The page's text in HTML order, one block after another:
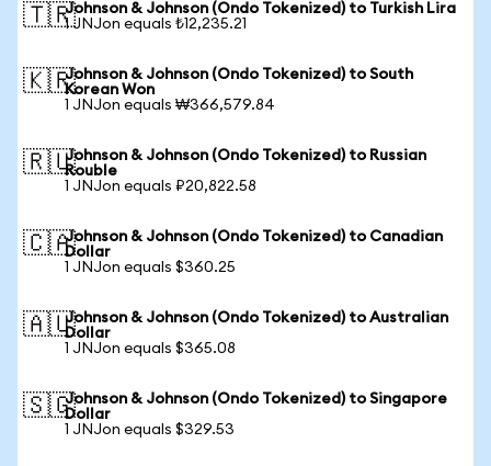
🇹🇷Johnson & Johnson (Ondo Tokenized) to Turkish Lira
1 JNJon equals ₺12,235.21
🇰🇷Johnson & Johnson (Ondo Tokenized) to South
Korean Won
1 JNJon equals ₩366,579.84
🇷🇺Johnson & Johnson (Ondo Tokenized) to Russian
Rouble
1 JNJon equals ₽20,822.58
🇨🇦Johnson & Johnson (Ondo Tokenized) to Canadian
Dollar
1 JNJon equals $360.25
🇦🇺Johnson & Johnson (Ondo Tokenized) to Australian
Dollar
1 JNJon equals $365.08
🇸🇬Johnson & Johnson (Ondo Tokenized) to Singapore
Dollar
1 JNJon equals $329.53